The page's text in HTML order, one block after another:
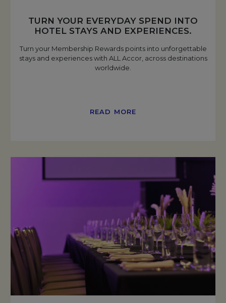
TURN YOUR EVERYDAY SPEND INTO
HOTEL STAYS AND EXPERIENCES.
Turn your Membership Rewards points into unforgettable
stays and experiences with ALL Accor, across destinations
worldwide.
READ MORE